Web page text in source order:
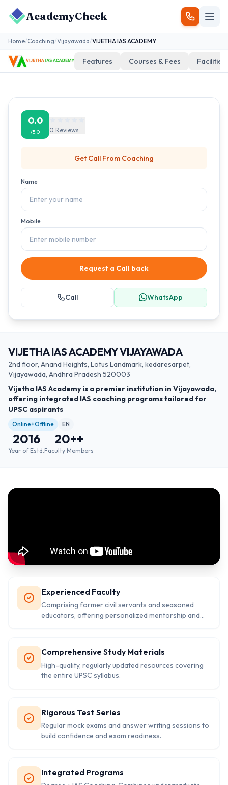
AcademyCheck
Home/Coaching/Vijayawada/VIJETHA IAS ACADEMY
Features Courses & Fees Facilities
0.0
/5.0 0 Reviews
Get Call From Coaching
Name
Mobile
Request a Call back
Call WhatsApp
VIJETHA IAS ACADEMY VIJAYAWADA
2nd floor, Anand Heights, Lotus Landmark, kedaresarpet,
Vijayawada, Andhra Pradesh 520003
Vijetha IAS Academy is a premier institution in Vijayawada,
offering integrated IAS coaching programs tailored for
UPSC aspirants
Online+Offline EN
2016
Year of Estd.
20++
Faculty Members
Experienced Faculty
Comprising former civil servants and seasoned
educators, offering personalized mentorship and
Comprehensive Study Materials
High-quality, regularly updated resources covering
the entire UPSC syllabus.
Rigorous Test Series
Regular mock exams and answer writing sessions to
build confidence and exam readiness.
Integrated Programs